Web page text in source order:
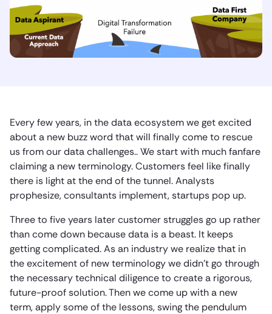
Every few years, in the data ecosystem we get excited
about a new buzz word that will finally come to rescue
us from our data challenges.. We start with much fanfare
claiming a new terminology. Customers feel like finally
there is light at the end of the tunnel. Analysts
prophesize, consultants implement, startups pop up.
Three to five years later customer struggles go up rather
than come down because data is a beast. It keeps
getting complicated. As an industry we realize that in
the excitement of new terminology we didn’t go through
the necessary technical diligence to create a rigorous,
future-proof solution. Then we come up with a new
term, apply some of the lessons, swing the pendulum